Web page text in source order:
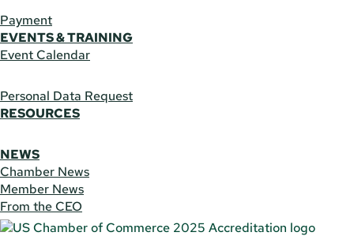
Payment
EVENTS & TRAINING
Event Calendar
Personal Data Request
RESOURCES
NEWS
Chamber News
Member News
From the CEO